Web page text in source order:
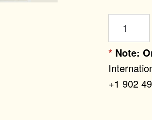
Editions
History
quantity
* Note:
+1 902